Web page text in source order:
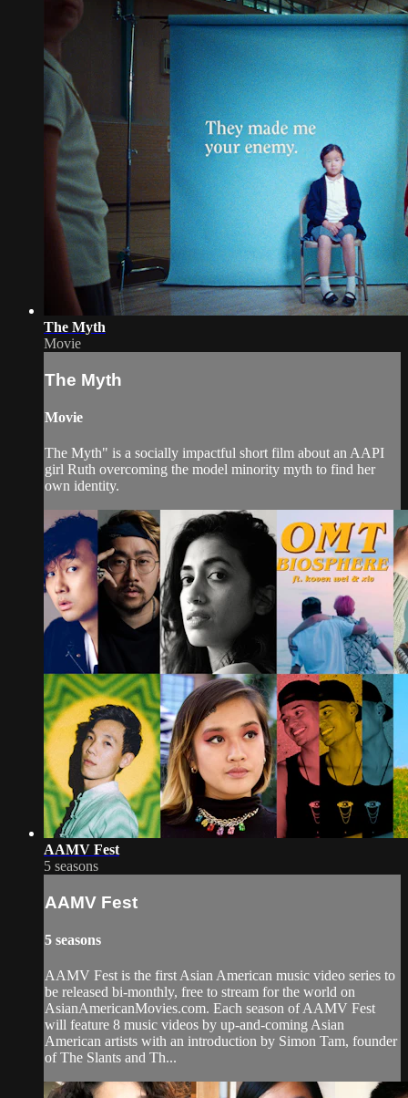
The Myth
Movie
The Myth
Movie
The Myth" is a socially impactful short film about an AAPI
girl Ruth overcoming the model minority myth to find her
own identity.
AAMV Fest
5 seasons
AAMV Fest
5 seasons
AAMV Fest is the first Asian American music video series to
be released bi-monthly, free to stream for the world on
AsianAmericanMovies.com. Each season of AAMV Fest
will feature 8 music videos by up-and-coming Asian
American artists with an introduction by Simon Tam, founder
of The Slants and Th...